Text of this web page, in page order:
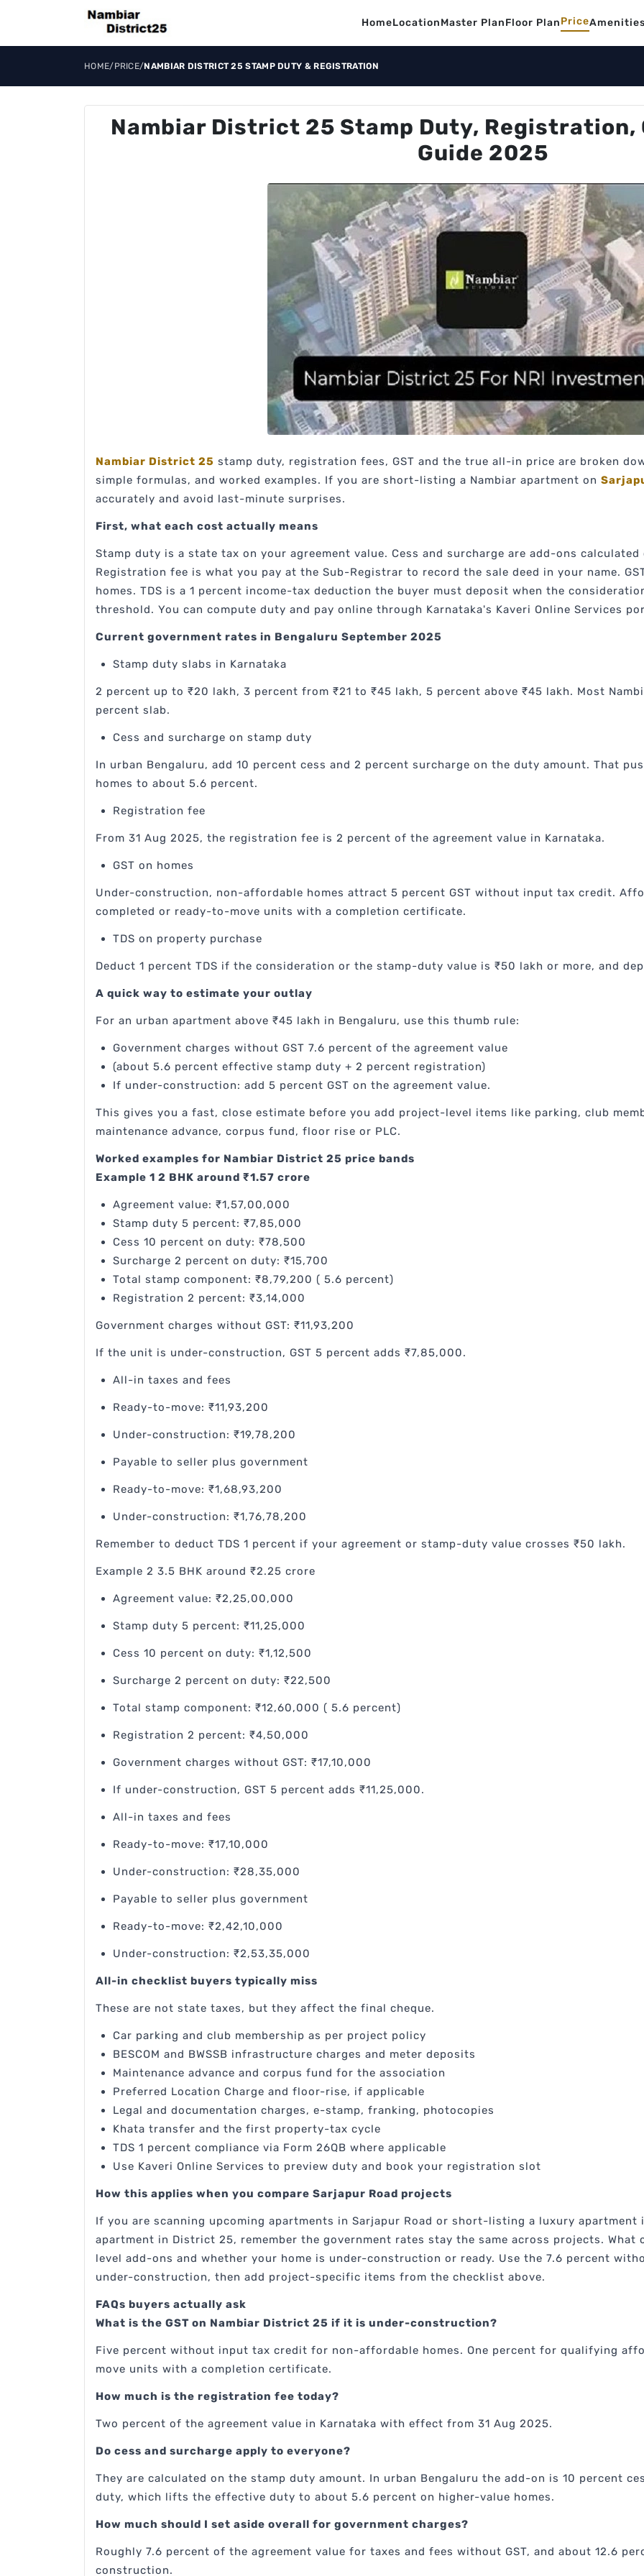
HomeLocationMaster PlanFloor PlanPriceAmenities
HOME/PRICE/NAMBIAR DISTRICT 25 STAMP DUTY & REGISTRATION
Nambiar District 25 Stamp Duty, Registration,
Guide 2025
Nambiar District 25 stamp duty, registration fees, GST and the true all-in price are broken
simple formulas, and worked examples. If you are short-listing a Nambiar apartment on
accurately and avoid last-minute surprises.
First, what each cost actually means
Stamp duty is a state tax on your agreement value. Cess and surcharge are add-ons
Registration fee is what you pay at the Sub-Registrar to record the sale deed in your name.
homes. TDS is a 1 percent income-tax deduction the buyer must deposit when the
threshold. You can compute duty and pay online through Karnataka's Kaveri Online Services
Current government rates in Bengaluru September 2025
Stamp duty slabs in Karnataka
2 percent up to ₹20 lakh, 3 percent from ₹21 to ₹45 lakh, 5 percent above ₹45 lakh. Most
percent slab.
Cess and surcharge on stamp duty
In urban Bengaluru, add 10 percent cess and 2 percent surcharge on the duty amount. That
homes to about 5.6 percent.
Registration fee
From 31 Aug 2025, the registration fee is 2 percent of the agreement value in Karnataka.
GST on homes
Under-construction, non-affordable homes attract 5 percent GST without input tax credit.
completed or ready-to-move units with a completion certificate.
TDS on property purchase
Deduct 1 percent TDS if the consideration or the stamp-duty value is ₹50 lakh or more, and
A quick way to estimate your outlay
For an urban apartment above ₹45 lakh in Bengaluru, use this thumb rule:
Government charges without GST 7.6 percent of the agreement value
(about 5.6 percent effective stamp duty + 2 percent registration)
If under-construction: add 5 percent GST on the agreement value.
This gives you a fast, close estimate before you add project-level items like parking, club
maintenance advance, corpus fund, floor rise or PLC.
Worked examples for Nambiar District 25 price bands
Example 1 2 BHK around ₹1.57 crore
Agreement value: ₹1,57,00,000
Stamp duty 5 percent: ₹7,85,000
Cess 10 percent on duty: ₹78,500
Surcharge 2 percent on duty: ₹15,700
Total stamp component: ₹8,79,200 ( 5.6 percent)
Registration 2 percent: ₹3,14,000
Government charges without GST: ₹11,93,200
If the unit is under-construction, GST 5 percent adds ₹7,85,000.
All-in taxes and fees
Ready-to-move: ₹11,93,200
Under-construction: ₹19,78,200
Payable to seller plus government
Ready-to-move: ₹1,68,93,200
Under-construction: ₹1,76,78,200
Remember to deduct TDS 1 percent if your agreement or stamp-duty value crosses ₹50 lakh.
Example 2 3.5 BHK around ₹2.25 crore
Agreement value: ₹2,25,00,000
Stamp duty 5 percent: ₹11,25,000
Cess 10 percent on duty: ₹1,12,500
Surcharge 2 percent on duty: ₹22,500
Total stamp component: ₹12,60,000 ( 5.6 percent)
Registration 2 percent: ₹4,50,000
Government charges without GST: ₹17,10,000
If under-construction, GST 5 percent adds ₹11,25,000.
All-in taxes and fees
Ready-to-move: ₹17,10,000
Under-construction: ₹28,35,000
Payable to seller plus government
Ready-to-move: ₹2,42,10,000
Under-construction: ₹2,53,35,000
All-in checklist buyers typically miss
These are not state taxes, but they affect the final cheque.
Car parking and club membership as per project policy
BESCOM and BWSSB infrastructure charges and meter deposits
Maintenance advance and corpus fund for the association
Preferred Location Charge and floor-rise, if applicable
Legal and documentation charges, e-stamp, franking, photocopies
Khata transfer and the first property-tax cycle
TDS 1 percent compliance via Form 26QB where applicable
Use Kaveri Online Services to preview duty and book your registration slot
How this applies when you compare Sarjapur Road projects
If you are scanning upcoming apartments in Sarjapur Road or short-listing a luxury apartment
apartment in District 25, remember the government rates stay the same across projects. What
level add-ons and whether your home is under-construction or ready. Use the 7.6 percent
under-construction, then add project-specific items from the checklist above.
FAQs buyers actually ask
What is the GST on Nambiar District 25 if it is under-construction?
Five percent without input tax credit for non-affordable homes. One percent for qualifying
move units with a completion certificate.
How much is the registration fee today?
Two percent of the agreement value in Karnataka with effect from 31 Aug 2025.
Do cess and surcharge apply to everyone?
They are calculated on the stamp duty amount. In urban Bengaluru the add-on is 10 percent
duty, which lifts the effective duty to about 5.6 percent on higher-value homes.
How much should I set aside overall for government charges?
Roughly 7.6 percent of the agreement value for taxes and fees without GST, and about 12.6
construction.